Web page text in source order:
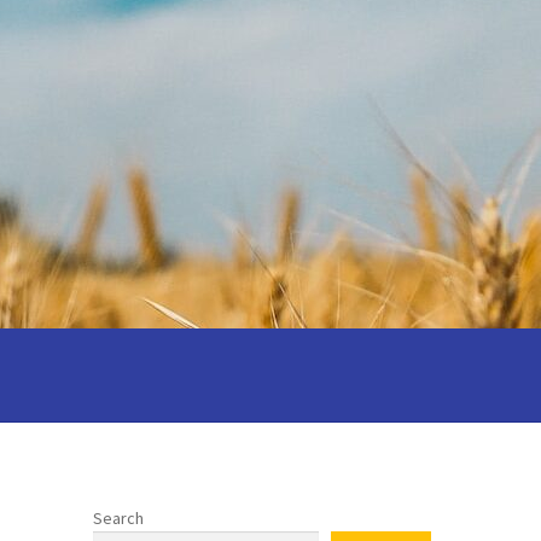
Being a reflective cantor
Search